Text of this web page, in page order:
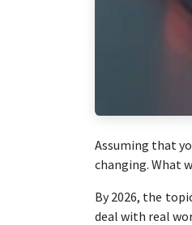
Assuming that
changing. What
By 2026, the
deal with real